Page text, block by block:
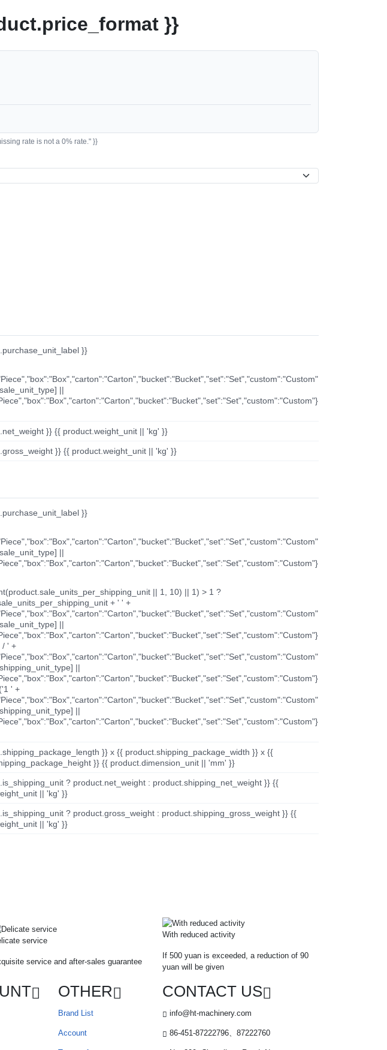
}}
rate is not a 0% rate." }}
}}
||
}} {{ product.weight_unit || 'kg' }}
}} {{ product.weight_unit || 'kg' }}
}}
||
|| 1, 10) || 1) > 1 ?
+ ' ' +
||
/ ' +
||
' +
||
}} x {{ product.shipping_package_width }} x {{
}} {{ product.dimension_unit || 'mm' }}
? product.net_weight : product.shipping_net_weight }} {{
|| 'kg' }}
? product.gross_weight : product.shipping_gross_weight }} {{
|| 'kg' }}
service
service and after-sales guarantee
With reduced activity
If 500 yuan is exceeded, a reduction of 90
yuan will be given
OTHER
Brand List
Account
CONTACT US
info@ht-machinery.com
86-451-87222796、87222760